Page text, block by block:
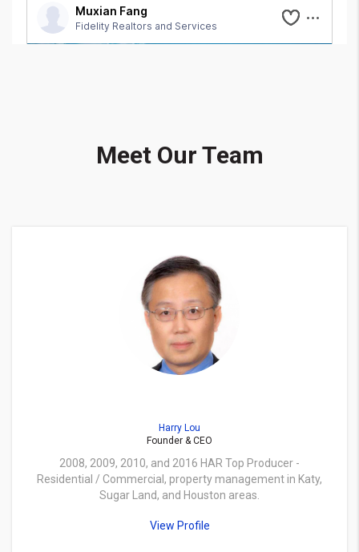
Meet Our Team
Harry Lou
Founder & CEO
2008, 2009, 2010, and 2016 HAR Top Producer -
Residential / Commercial, property management in Katy,
Sugar Land, and Houston areas.
View Profile